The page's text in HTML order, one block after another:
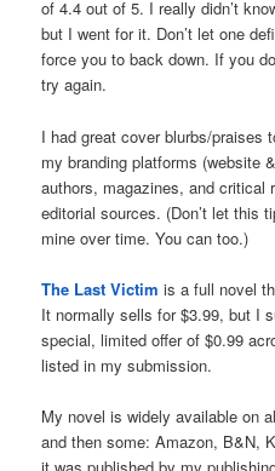
of 4.4 out of 5. I really didn’t
but I went for it. Don’t let one
force you to back down. If you
try again.
I had great cover blurbs/praises
my branding platforms (website
authors, magazines, and critical
editorial sources. (Don’t let this
mine over time. You can too.)
The Last Victim is a full novel
It normally sells for $3.99, but I
special, limited offer of $0.99
listed in my submission.
My novel is widely available on
and then some: Amazon, B&N,